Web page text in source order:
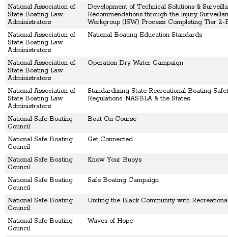
National Association of
State Boating Law
Administrators
Development of Technical Solutions &
Recommendations through the Injury
Workgroup (ISW) Process: Completing Tier 2-
National Association of
State Boating Law
Administrators
National Boating Education Standards
National Association of
State Boating Law
Administrators
Operation Dry Water Campaign
National Association of
State Boating Law
Administrators
Standardizing State Recreational Boating
Regulations: NASBLA & the States
National Safe Boating
Council
Boat On Course
National Safe Boating
Council
Get Connected
National Safe Boating
Council
Know Your Buoys
National Safe Boating
Council
Safe Boating Campaign
National Safe Boating
Council
Uniting the Black Community with
National Safe Boating
Council
Waves of Hope